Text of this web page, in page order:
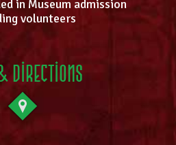
in Museum admission
volunteers
Directions